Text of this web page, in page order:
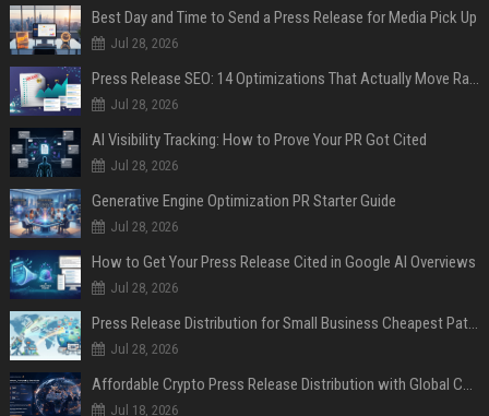
Best Day and Time to Send a Press Release for Media Pick Up
Jul 28, 2026
Press Release SEO: 14 Optimizations That Actually Move Rankings
Jul 28, 2026
AI Visibility Tracking: How to Prove Your PR Got Cited
Jul 28, 2026
Generative Engine Optimization PR Starter Guide
Jul 28, 2026
How to Get Your Press Release Cited in Google AI Overviews
Jul 28, 2026
Press Release Distribution for Small Business Cheapest Path to Real Coverage
Jul 28, 2026
Affordable Crypto Press Release Distribution with Global Coverage
Jul 18, 2026